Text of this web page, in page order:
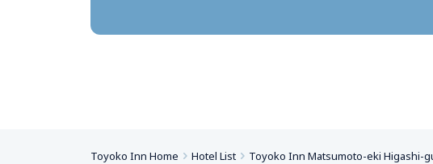
Toyoko Inn Home Hotel List Toyoko Inn Matsumoto-eki Higashi-